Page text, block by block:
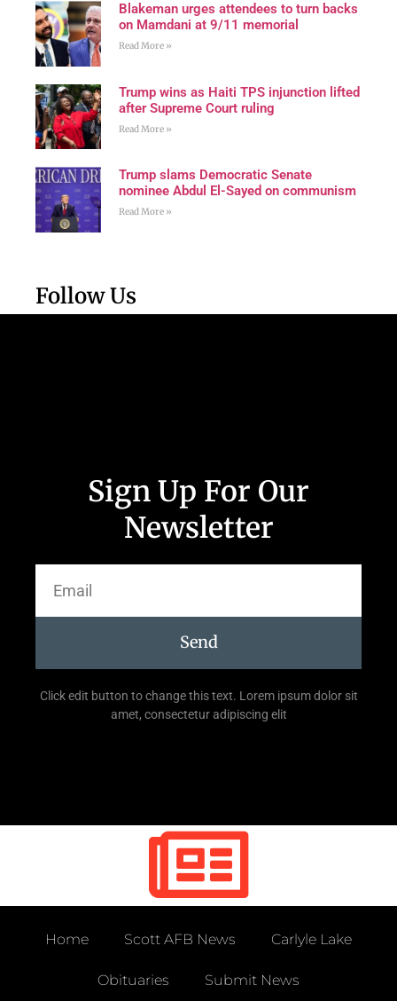
Blakeman urges attendees to turn backs
on Mamdani at 9/11 memorial
Read More »
Trump wins as Haiti TPS injunction lifted
after Supreme Court ruling
Read More »
Trump slams Democratic Senate
nominee Abdul El-Sayed on communism
Read More »
Follow Us
Sign Up For Our
Newsletter
Send
Click edit button to change this text. Lorem ipsum dolor sit
amet, consectetur adipiscing elit
Home Scott AFB News Carlyle Lake
Obituaries Submit News